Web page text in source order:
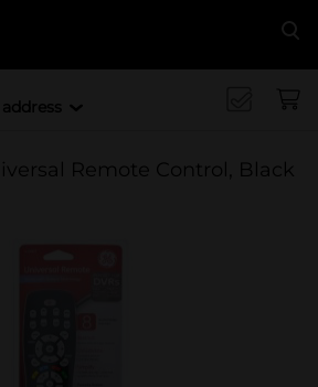
Remote Control, Black